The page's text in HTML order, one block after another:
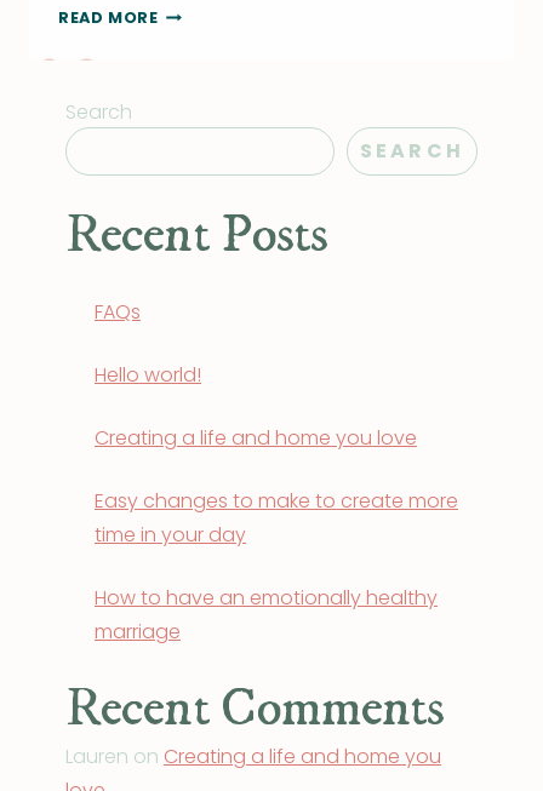
READ MORE3
FIRST
IN
DAYS
Search
SEARCH
Recent Posts
FAQs
Hello world!
Creating a life and home you love
Easy changes to make to create more
time in your day
How to have an emotionally healthy
marriage
Recent Comments
Lauren on Creating a life and home you